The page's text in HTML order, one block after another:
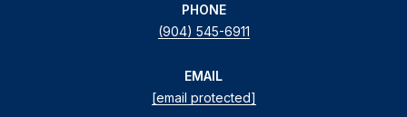
PHONE
(904) 545-6911
EMAIL
[email protected]